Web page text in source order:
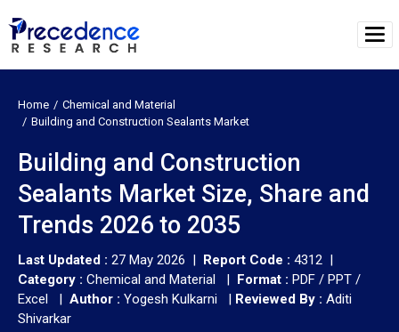
Home
Chemical and Material
Building and Construction Sealants Market
Building and Construction
Sealants Market Size, Share and
Trends 2026 to 2035
Last Updated : 27 May 2026 | Report Code : 4312 |
Category : Chemical and Material | Format : PDF / PPT /
Excel | Author : Yogesh Kulkarni | Reviewed By : Aditi
Shivarkar